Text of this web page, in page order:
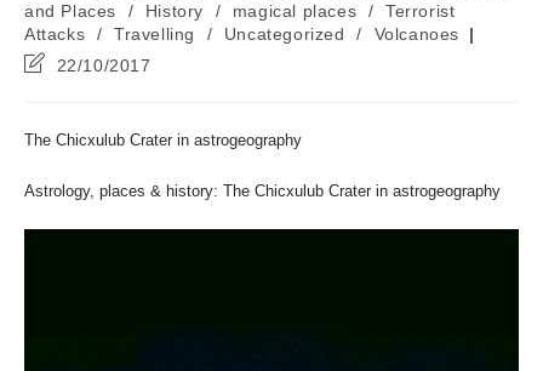
category:
and Places
/ History / magical places /
Terrorist
Attacks
/ Travelling / Uncategorized /
Volcanoes
Post22/10/2017
The Chicxulub Crater in astrogeography
Astrology, places & history: The Chicxulub Crater in astrogeography